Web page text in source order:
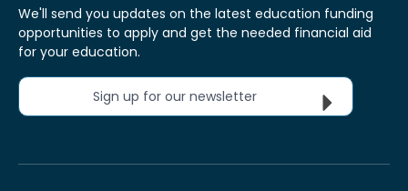
We'll send you updates on the latest education funding
opportunities to apply and get the needed financial aid
for your education.
Sign up for our newsletter